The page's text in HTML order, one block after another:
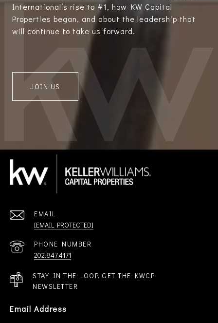
International’s rise to #1, how KW Capital
Properties began, and about the leadership that
will continue to take us forward.
JOIN US
EMAIL
[EMAIL PROTECTED]
PHONE NUMBER
202.847.4171
STAY IN THE LOOP. GET THE KWCP
NEWSLETTER
Email Address